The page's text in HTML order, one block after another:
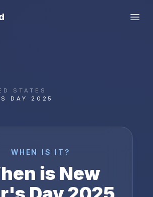
STATES
DAY 2025
WHEN IS IT?
is New